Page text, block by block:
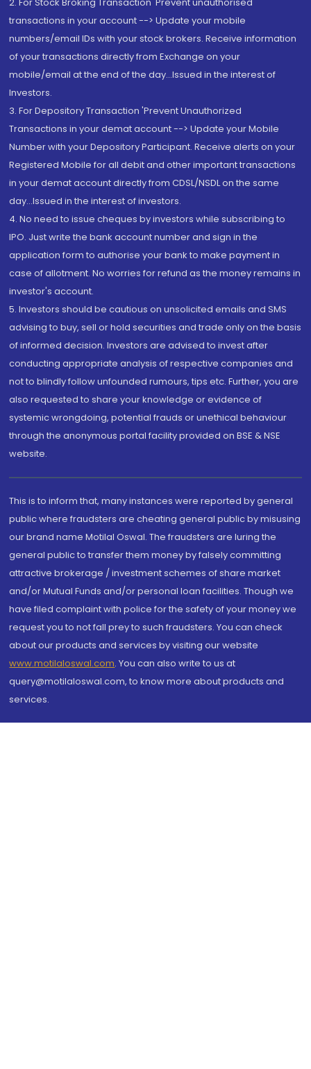
transactions in your account --> Update your mobile
numbers/email IDs with your stock brokers. Receive information
of your transactions directly from Exchange on your
mobile/email at the end of the day...Issued in the interest of
Investors.
3. For Depository Transaction 'Prevent Unauthorized
Transactions in your demat account --> Update your Mobile
Number with your Depository Participant. Receive alerts on your
Registered Mobile for all debit and other important transactions
in your demat account directly from CDSL/NSDL on the same
day...Issued in the interest of investors.
4. No need to issue cheques by investors while subscribing to
IPO. Just write the bank account number and sign in the
application form to authorise your bank to make payment in
case of allotment. No worries for refund as the money remains in
investor's account.
5. Investors should be cautious on unsolicited emails and SMS
advising to buy, sell or hold securities and trade only on the basis
of informed decision. Investors are advised to invest after
conducting appropriate analysis of respective companies and
not to blindly follow unfounded rumours, tips etc. Further, you are
also requested to share your knowledge or evidence of
systemic wrongdoing, potential frauds or unethical behaviour
through the anonymous portal facility provided on BSE & NSE
website.
This is to inform that, many instances were reported by general
public where fraudsters are cheating general public by misusing
our brand name Motilal Oswal. The fraudsters are luring the
general public to transfer them money by falsely committing
attractive brokerage / investment schemes of share market
and/or Mutual Funds and/or personal loan facilities. Though we
have filed complaint with police for the safety of your money we
request you to not fall prey to such fraudsters. You can check
about our products and services by visiting our website
www.motilaloswal.com. You can also write to us at
query@motilaloswal.com, to know more about products and
services.